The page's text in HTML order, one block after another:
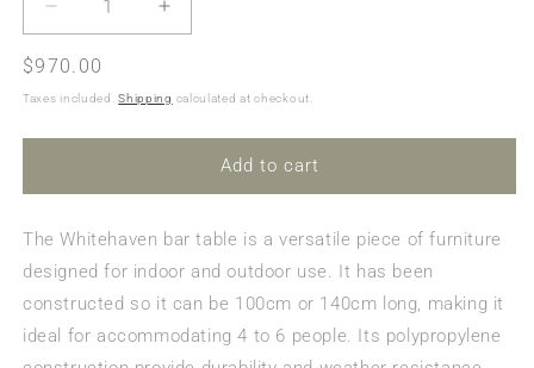
Decrease
quantity
for
Whitehaven
Extension
Table
Latte
(1000mm
1400mm)
Increase
quantity
Whitehaven
Extension
Table
Latte
(1000mm
1400mm)
Regular
price
$970.00
Taxes included.Shipping calculated at checkout.
Add to cart
The Whitehaven bar table is a versatile piece of furniture
designed for indoor and outdoor use. It has been
constructed so it can be 100cm or 140cm long, making it
ideal for accommodating 4 to 6 people. Its polypropylene